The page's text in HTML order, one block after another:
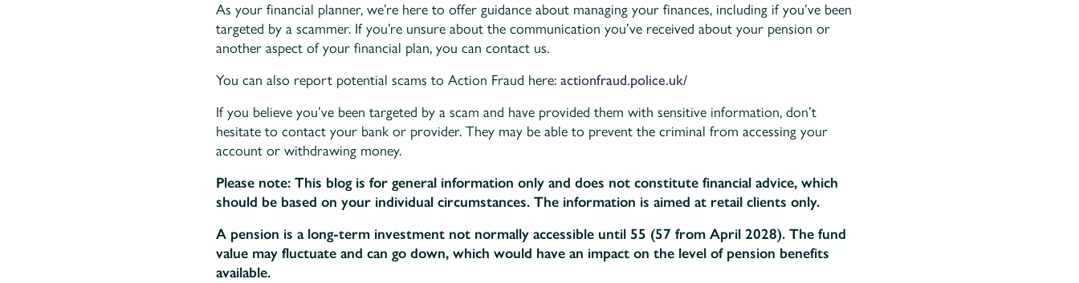
As your financial planner, we’re here to offer guidance about managing your finances, including if you’ve been
targeted by a scammer. If you’re unsure about the communication you’ve received about your pension or
another aspect of your financial plan, you can contact us.
You can also report potential scams to Action Fraud here: actionfraud.police.uk/
If you believe you’ve been targeted by a scam and have provided them with sensitive information, don’t
hesitate to contact your bank or provider. They may be able to prevent the criminal from accessing your
account or withdrawing money.
Please note: This blog is for general information only and does not constitute financial advice, which
should be based on your individual circumstances. The information is aimed at retail clients only.
A pension is a long-term investment not normally accessible until 55 (57 from April 2028). The fund
value may fluctuate and can go down, which would have an impact on the level of pension benefits
available.